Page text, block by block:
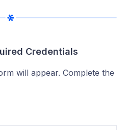
Credentials
will appear. Complete the